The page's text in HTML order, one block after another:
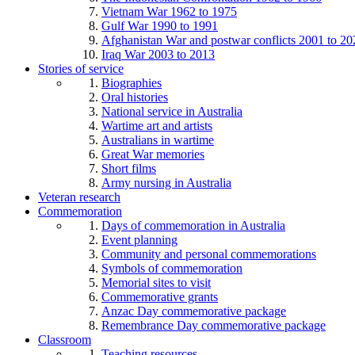
Vietnam War 1962 to 1975
Gulf War 1990 to 1991
Afghanistan War and postwar conflicts 2001 to
Iraq War 2003 to 2013
Stories of service
Biographies
Oral histories
National service in Australia
Wartime art and artists
Australians in wartime
Great War memories
Short films
Army nursing in Australia
Veteran research
Commemoration
Days of commemoration in Australia
Event planning
Community and personal commemorations
Symbols of commemoration
Memorial sites to visit
Commemorative grants
Anzac Day commemorative package
Remembrance Day commemorative package
Classroom